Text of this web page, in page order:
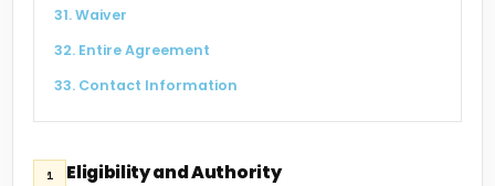
31. Waiver
32. Entire Agreement
33. Contact Information
1 Eligibility and Authority